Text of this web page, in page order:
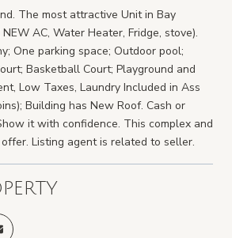
The most attractive Unit in Bay
AC, Water Heater, Fridge, stove).
One parking space; Outdoor pool;
Basketball Court; Playground and
Low Taxes, Laundry Included in Ass
Building has New Roof. Cash or
it with confidence. This complex and
Listing agent is related to seller.